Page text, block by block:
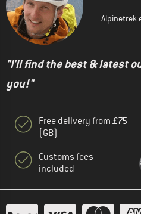
Alpinetrek
"I'll find the best & latest
you!"
Free delivery from £75
(GB)
Customs fees
included